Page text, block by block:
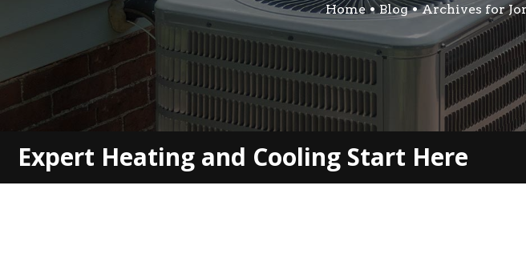
Home Blog Archives for
Expert Heating and Cooling Start Here